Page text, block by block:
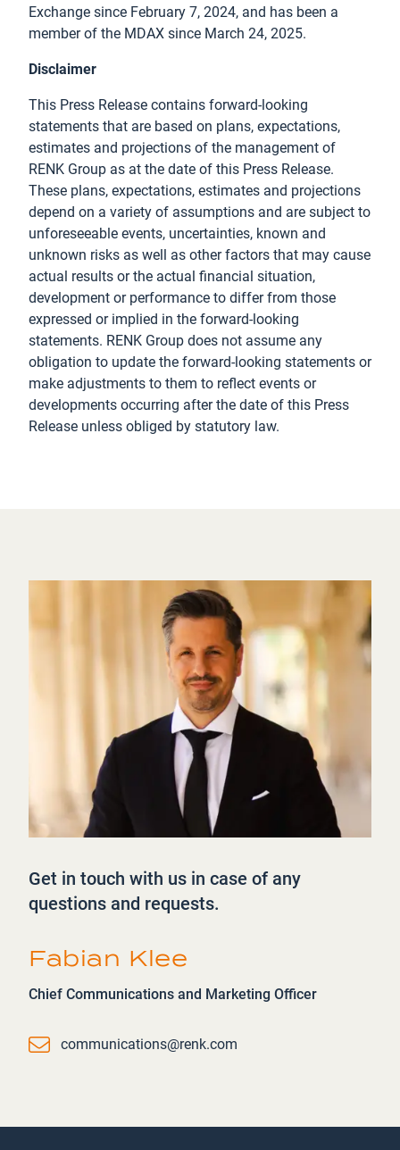
Exchange since February 7, 2024, and has been a
member of the MDAX since March 24, 2025.
Disclaimer
This Press Release contains forward-looking
statements that are based on plans, expectations,
estimates and projections of the management of
RENK Group as at the date of this Press Release.
These plans, expectations, estimates and projections
depend on a variety of assumptions and are subject to
unforeseeable events, uncertainties, known and
unknown risks as well as other factors that may cause
actual results or the actual financial situation,
development or performance to differ from those
expressed or implied in the forward-looking
statements. RENK Group does not assume any
obligation to update the forward-looking statements or
make adjustments to them to reflect events or
developments occurring after the date of this Press
Release unless obliged by statutory law.
Get in touch with us in case of any
questions and requests.
Fabian Klee
Chief Communications and Marketing Officer
Emailcommunications@renk.com